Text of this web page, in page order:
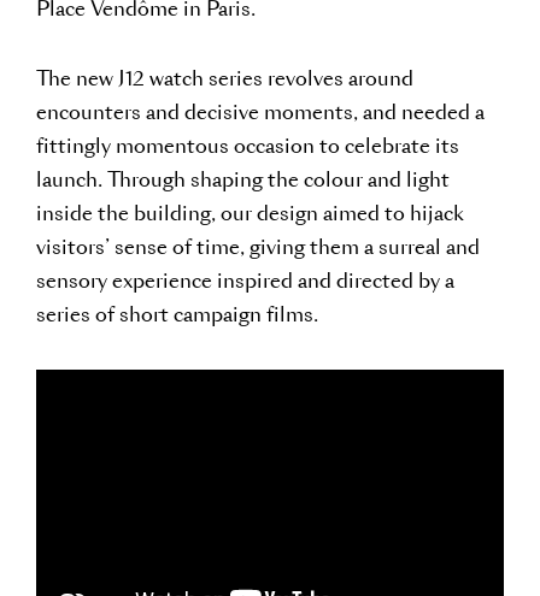
Place Vendôme in Paris.
The new J12 watch series revolves around
encounters and decisive moments, and needed a
fittingly momentous occasion to celebrate its
launch. Through shaping the colour and light
inside the building, our design aimed to hijack
visitors’ sense of time, giving them a surreal and
sensory experience inspired and directed by a
series of short campaign films.